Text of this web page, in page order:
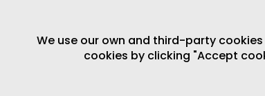
We use our own and third-party
cookies by clicking "Accept